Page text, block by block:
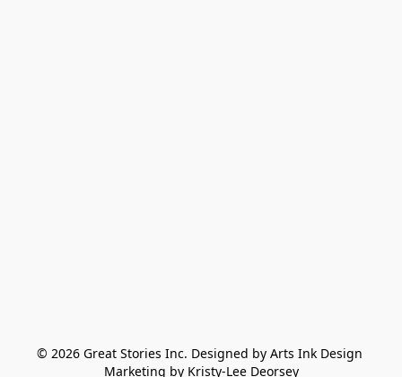
© 2026 Great Stories Inc. Designed by Arts Ink Design
Marketing by Kristy-Lee Deorsey